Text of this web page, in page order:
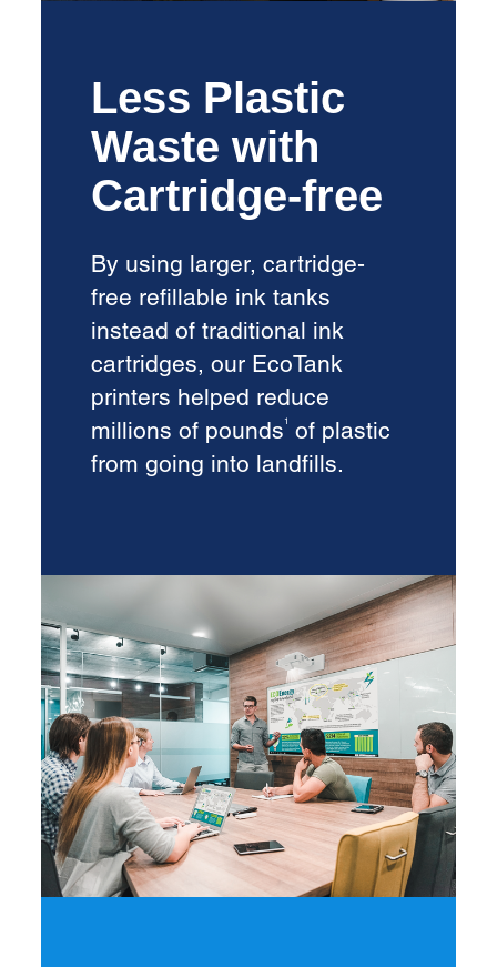
Less Plastic
Waste with
Cartridge-free
By using larger, cartridge-
free refillable ink tanks
instead of traditional ink
cartridges, our EcoTank
printers helped reduce
millions of pounds1
of plastic
from going into landfills.